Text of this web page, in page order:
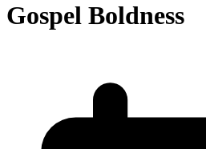
Gospel Boldness